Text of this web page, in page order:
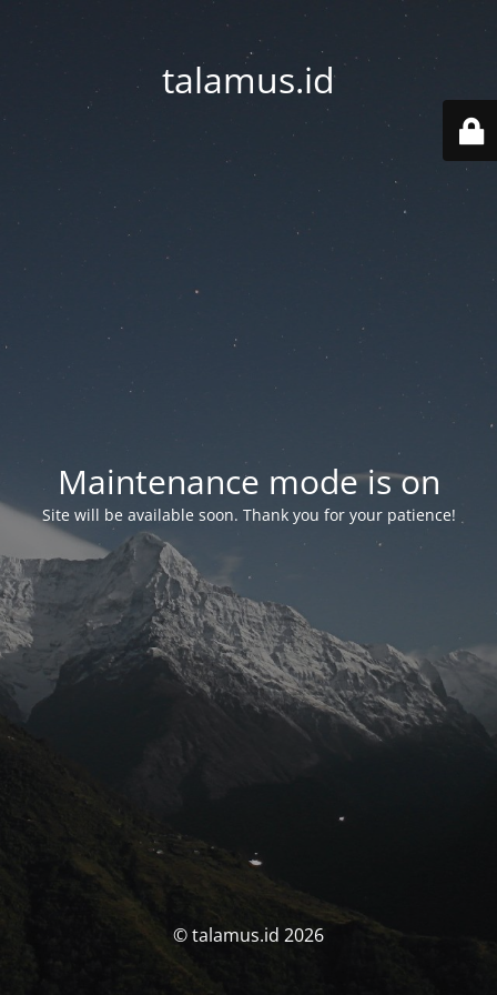
talamus.id
Maintenance mode is on
Site will be available soon. Thank you for your patience!
© talamus.id 2026